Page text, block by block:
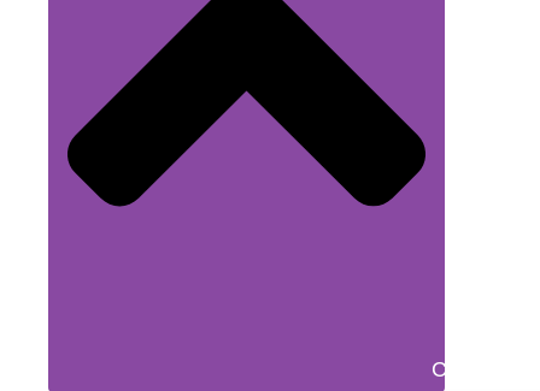
Close Print